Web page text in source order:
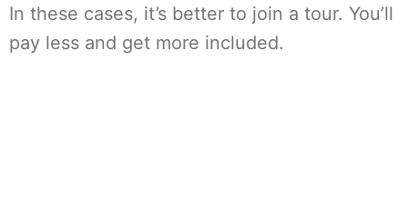
In these cases, it’s better to join a tour. You’ll
pay less and get more included.